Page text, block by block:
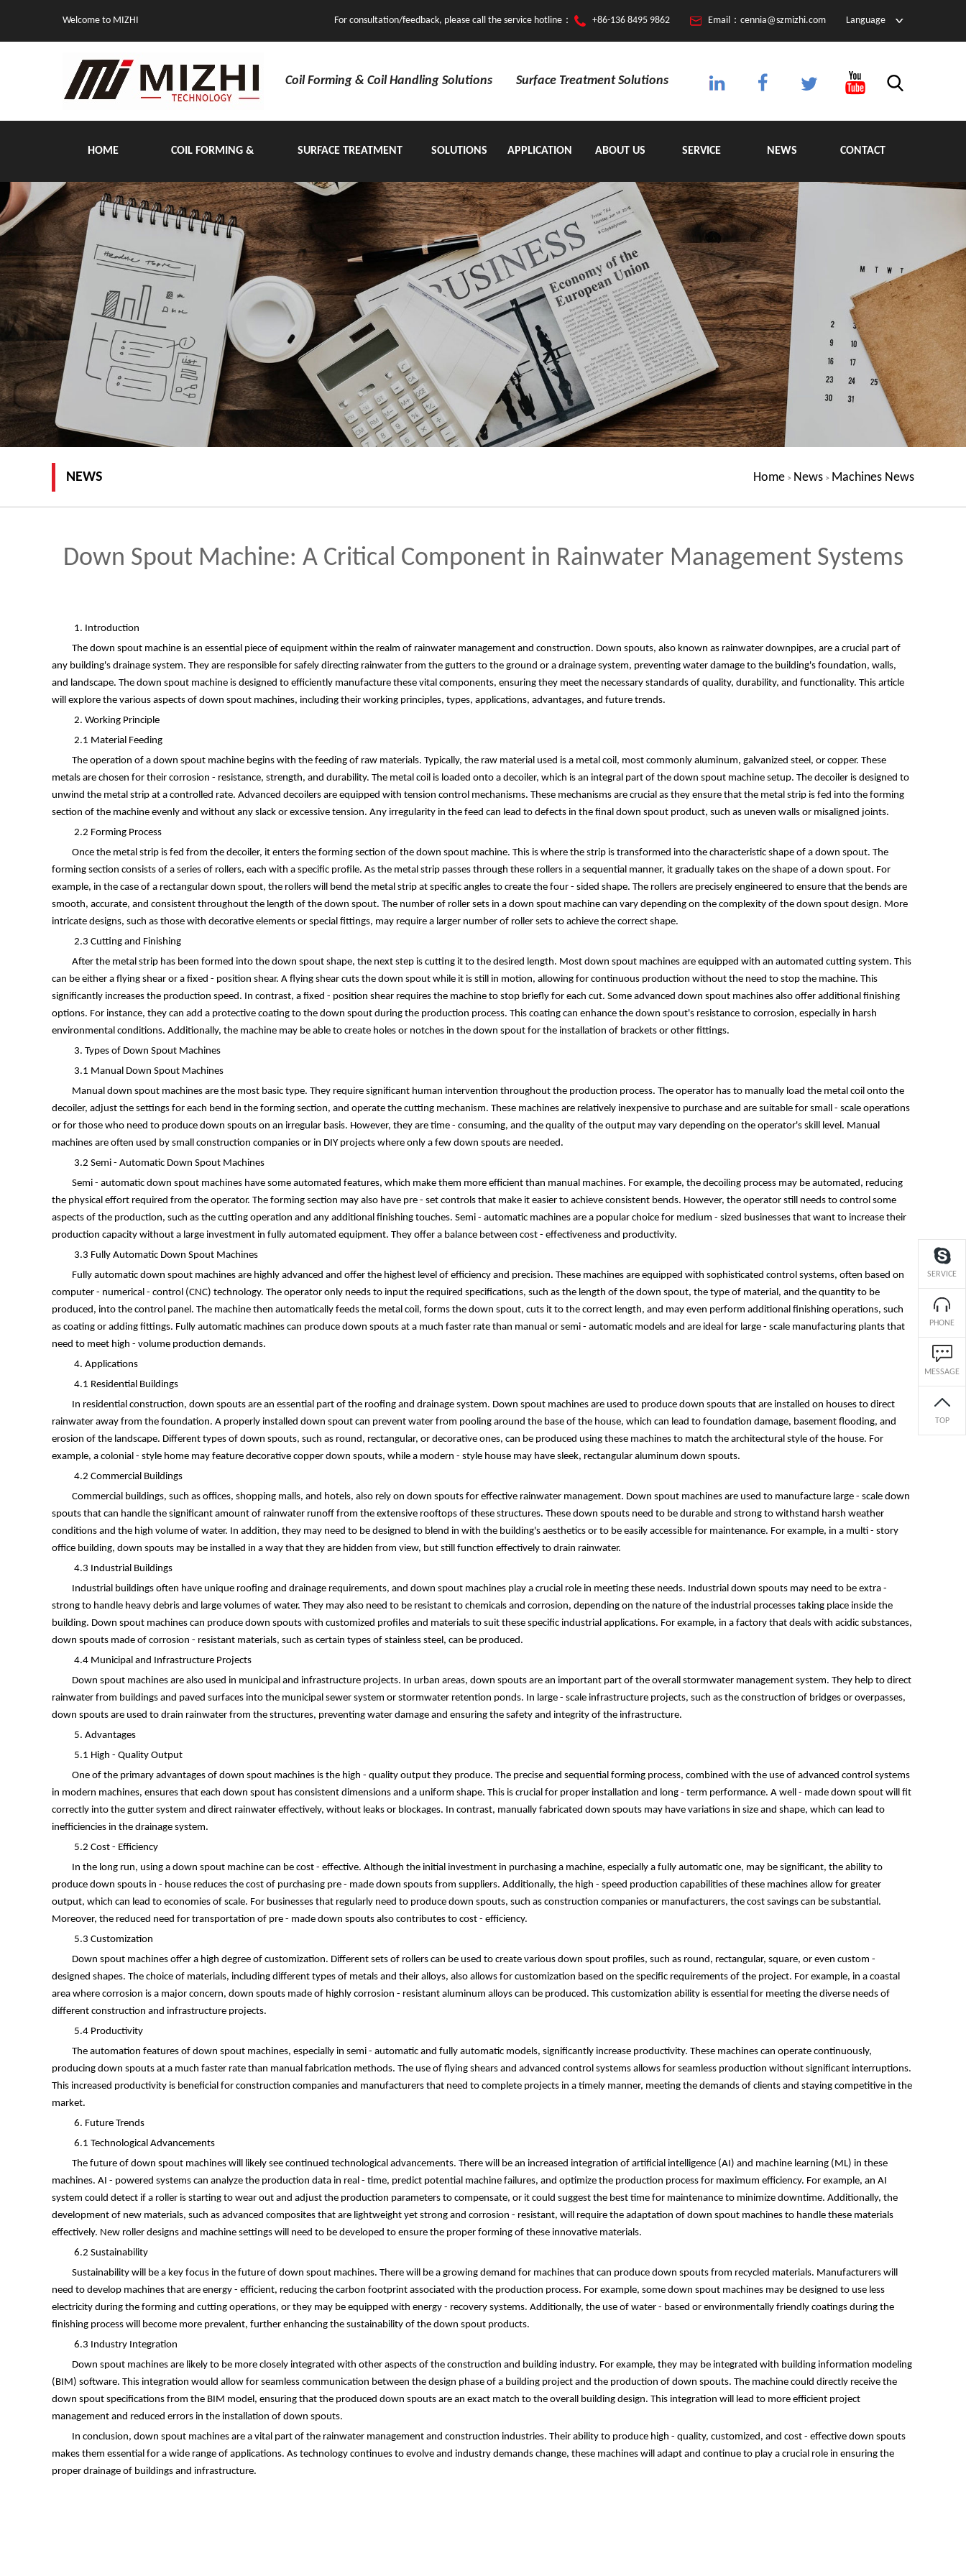
Welcome to MIZHI For consultation/feedback, please call the service hotline： +86-136 8495 9862 Email：cennia@szmizhi.com Language
Coil Forming & Coil Handling Solutions Surface Treatment Solutions
HOME COIL FORMING &
HANDLING EQUIPMENT
SURFACE TREATMENT
EQUIPMENT
SOLUTIONS APPLICATION ABOUT US SERVICE NEWS CONTACT
NEWS Home > News > Machines News
Down Spout Machine: A Critical Component in Rainwater Management Systems
1. Introduction
The down spout machine is an essential piece of equipment within the realm of rainwater management and construction. Down spouts, also known as rainwater downpipes, are a crucial part of
any building's drainage system. They are responsible for safely directing rainwater from the gutters to the ground or a drainage system, preventing water damage to the building's foundation, walls,
and landscape. The down spout machine is designed to efficiently manufacture these vital components, ensuring they meet the necessary standards of quality, durability, and functionality. This article
will explore the various aspects of down spout machines, including their working principles, types, applications, advantages, and future trends.
2. Working Principle
2.1 Material Feeding
The operation of a down spout machine begins with the feeding of raw materials. Typically, the raw material used is a metal coil, most commonly aluminum, galvanized steel, or copper. These
metals are chosen for their corrosion - resistance, strength, and durability. The metal coil is loaded onto a decoiler, which is an integral part of the down spout machine setup. The decoiler is designed to
unwind the metal strip at a controlled rate. Advanced decoilers are equipped with tension control mechanisms. These mechanisms are crucial as they ensure that the metal strip is fed into the forming
section of the machine evenly and without any slack or excessive tension. Any irregularity in the feed can lead to defects in the final down spout product, such as uneven walls or misaligned joints.
2.2 Forming Process
Once the metal strip is fed from the decoiler, it enters the forming section of the down spout machine. This is where the strip is transformed into the characteristic shape of a down spout. The
forming section consists of a series of rollers, each with a specific profile. As the metal strip passes through these rollers in a sequential manner, it gradually takes on the shape of a down spout. For
example, in the case of a rectangular down spout, the rollers will bend the metal strip at specific angles to create the four - sided shape. The rollers are precisely engineered to ensure that the bends are
smooth, accurate, and consistent throughout the length of the down spout. The number of roller sets in a down spout machine can vary depending on the complexity of the down spout design. More
intricate designs, such as those with decorative elements or special fittings, may require a larger number of roller sets to achieve the correct shape.
2.3 Cutting and Finishing
After the metal strip has been formed into the down spout shape, the next step is cutting it to the desired length. Most down spout machines are equipped with an automated cutting system. This
can be either a flying shear or a fixed - position shear. A flying shear cuts the down spout while it is still in motion, allowing for continuous production without the need to stop the machine. This
significantly increases the production speed. In contrast, a fixed - position shear requires the machine to stop briefly for each cut. Some advanced down spout machines also offer additional finishing
options. For instance, they can add a protective coating to the down spout during the production process. This coating can enhance the down spout's resistance to corrosion, especially in harsh
environmental conditions. Additionally, the machine may be able to create holes or notches in the down spout for the installation of brackets or other fittings.
3. Types of Down Spout Machines
3.1 Manual Down Spout Machines
Manual down spout machines are the most basic type. They require significant human intervention throughout the production process. The operator has to manually load the metal coil onto the
decoiler, adjust the settings for each bend in the forming section, and operate the cutting mechanism. These machines are relatively inexpensive to purchase and are suitable for small - scale operations
or for those who need to produce down spouts on an irregular basis. However, they are time - consuming, and the quality of the output may vary depending on the operator's skill level. Manual
machines are often used by small construction companies or in DIY projects where only a few down spouts are needed.
3.2 Semi - Automatic Down Spout Machines
Semi - automatic down spout machines have some automated features, which make them more efficient than manual machines. For example, the decoiling process may be automated, reducing
the physical effort required from the operator. The forming section may also have pre - set controls that make it easier to achieve consistent bends. However, the operator still needs to control some
aspects of the production, such as the cutting operation and any additional finishing touches. Semi - automatic machines are a popular choice for medium - sized businesses that want to increase their
production capacity without a large investment in fully automated equipment. They offer a balance between cost - effectiveness and productivity.
3.3 Fully Automatic Down Spout Machines
Fully automatic down spout machines are highly advanced and offer the highest level of efficiency and precision. These machines are equipped with sophisticated control systems, often based on
computer - numerical - control (CNC) technology. The operator only needs to input the required specifications, such as the length of the down spout, the type of material, and the quantity to be
produced, into the control panel. The machine then automatically feeds the metal coil, forms the down spout, cuts it to the correct length, and may even perform additional finishing operations, such
as coating or adding fittings. Fully automatic machines can produce down spouts at a much faster rate than manual or semi - automatic models and are ideal for large - scale manufacturing plants that
need to meet high - volume production demands.
4. Applications
4.1 Residential Buildings
In residential construction, down spouts are an essential part of the roofing and drainage system. Down spout machines are used to produce down spouts that are installed on houses to direct
rainwater away from the foundation. A properly installed down spout can prevent water from pooling around the base of the house, which can lead to foundation damage, basement flooding, and
erosion of the landscape. Different types of down spouts, such as round, rectangular, or decorative ones, can be produced using these machines to match the architectural style of the house. For
example, a colonial - style home may feature decorative copper down spouts, while a modern - style house may have sleek, rectangular aluminum down spouts.
4.2 Commercial Buildings
Commercial buildings, such as offices, shopping malls, and hotels, also rely on down spouts for effective rainwater management. Down spout machines are used to manufacture large - scale down
spouts that can handle the significant amount of rainwater runoff from the extensive rooftops of these structures. These down spouts need to be durable and strong to withstand harsh weather
conditions and the high volume of water. In addition, they may need to be designed to blend in with the building's aesthetics or to be easily accessible for maintenance. For example, in a multi - story
office building, down spouts may be installed in a way that they are hidden from view, but still function effectively to drain rainwater.
4.3 Industrial Buildings
Industrial buildings often have unique roofing and drainage requirements, and down spout machines play a crucial role in meeting these needs. Industrial down spouts may need to be extra -
strong to handle heavy debris and large volumes of water. They may also need to be resistant to chemicals and corrosion, depending on the nature of the industrial processes taking place inside the
building. Down spout machines can produce down spouts with customized profiles and materials to suit these specific industrial applications. For example, in a factory that deals with acidic substances,
down spouts made of corrosion - resistant materials, such as certain types of stainless steel, can be produced.
4.4 Municipal and Infrastructure Projects
Down spout machines are also used in municipal and infrastructure projects. In urban areas, down spouts are an important part of the overall stormwater management system. They help to direct
rainwater from buildings and paved surfaces into the municipal sewer system or stormwater retention ponds. In large - scale infrastructure projects, such as the construction of bridges or overpasses,
down spouts are used to drain rainwater from the structures, preventing water damage and ensuring the safety and integrity of the infrastructure.
5. Advantages
5.1 High - Quality Output
One of the primary advantages of down spout machines is the high - quality output they produce. The precise and sequential forming process, combined with the use of advanced control systems
in modern machines, ensures that each down spout has consistent dimensions and a uniform shape. This is crucial for proper installation and long - term performance. A well - made down spout will fit
correctly into the gutter system and direct rainwater effectively, without leaks or blockages. In contrast, manually fabricated down spouts may have variations in size and shape, which can lead to
inefficiencies in the drainage system.
5.2 Cost - Efficiency
In the long run, using a down spout machine can be cost - effective. Although the initial investment in purchasing a machine, especially a fully automatic one, may be significant, the ability to
produce down spouts in - house reduces the cost of purchasing pre - made down spouts from suppliers. Additionally, the high - speed production capabilities of these machines allow for greater
output, which can lead to economies of scale. For businesses that regularly need to produce down spouts, such as construction companies or manufacturers, the cost savings can be substantial.
Moreover, the reduced need for transportation of pre - made down spouts also contributes to cost - efficiency.
5.3 Customization
Down spout machines offer a high degree of customization. Different sets of rollers can be used to create various down spout profiles, such as round, rectangular, square, or even custom -
designed shapes. The choice of materials, including different types of metals and their alloys, also allows for customization based on the specific requirements of the project. For example, in a coastal
area where corrosion is a major concern, down spouts made of highly corrosion - resistant aluminum alloys can be produced. This customization ability is essential for meeting the diverse needs of
different construction and infrastructure projects.
5.4 Productivity
The automation features of down spout machines, especially in semi - automatic and fully automatic models, significantly increase productivity. These machines can operate continuously,
producing down spouts at a much faster rate than manual fabrication methods. The use of flying shears and advanced control systems allows for seamless production without significant interruptions.
This increased productivity is beneficial for construction companies and manufacturers that need to complete projects in a timely manner, meeting the demands of clients and staying competitive in the
market.
6. Future Trends
6.1 Technological Advancements
The future of down spout machines will likely see continued technological advancements. There will be an increased integration of artificial intelligence (AI) and machine learning (ML) in these
machines. AI - powered systems can analyze the production data in real - time, predict potential machine failures, and optimize the production process for maximum efficiency. For example, an AI
system could detect if a roller is starting to wear out and adjust the production parameters to compensate, or it could suggest the best time for maintenance to minimize downtime. Additionally, the
development of new materials, such as advanced composites that are lightweight yet strong and corrosion - resistant, will require the adaptation of down spout machines to handle these materials
effectively. New roller designs and machine settings will need to be developed to ensure the proper forming of these innovative materials.
6.2 Sustainability
Sustainability will be a key focus in the future of down spout machines. There will be a growing demand for machines that can produce down spouts from recycled materials. Manufacturers will
need to develop machines that are energy - efficient, reducing the carbon footprint associated with the production process. For example, some down spout machines may be designed to use less
electricity during the forming and cutting operations, or they may be equipped with energy - recovery systems. Additionally, the use of water - based or environmentally friendly coatings during the
finishing process will become more prevalent, further enhancing the sustainability of the down spout products.
6.3 Industry Integration
Down spout machines are likely to be more closely integrated with other aspects of the construction and building industry. For example, they may be integrated with building information modeling
(BIM) software. This integration would allow for seamless communication between the design phase of a building project and the production of down spouts. The machine could directly receive the
down spout specifications from the BIM model, ensuring that the produced down spouts are an exact match to the overall building design. This integration will lead to more efficient project
management and reduced errors in the installation of down spouts.
In conclusion, down spout machines are a vital part of the rainwater management and construction industries. Their ability to produce high - quality, customized, and cost - effective down spouts
makes them essential for a wide range of applications. As technology continues to evolve and industry demands change, these machines will adapt and continue to play a crucial role in ensuring the
proper drainage of buildings and infrastructure.
SERVICE
PHONE
MESSAGE
TOP